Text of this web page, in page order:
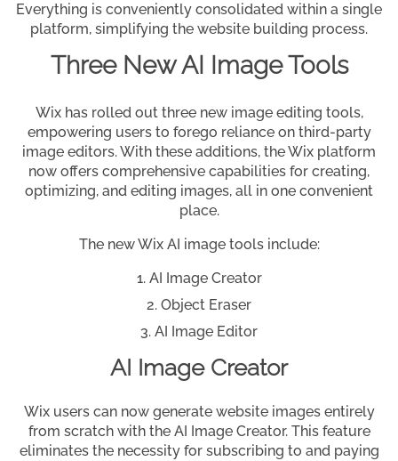
Everything is conveniently consolidated within a single
platform, simplifying the website building process.
Three New AI Image Tools
Wix has rolled out three new image editing tools,
empowering users to forego reliance on third-party
image editors. With these additions, the Wix platform
now offers comprehensive capabilities for creating,
optimizing, and editing images, all in one convenient
place.
The new Wix AI image tools include:
AI Image Creator
Object Eraser
AI Image Editor
AI Image Creator
Wix users can now generate website images entirely
from scratch with the AI Image Creator. This feature
eliminates the necessity for subscribing to and paying